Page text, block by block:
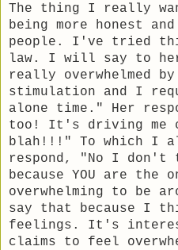
The thing I really
being more honest
people. I've tried
law. I will say to
really overwhelmed
stimulation and I
alone time." Her
too! It's driving me
blah!!!" To which I
respond, "No I
because YOU are the
overwhelming to be
say that because I
feelings. It's
claims to feel